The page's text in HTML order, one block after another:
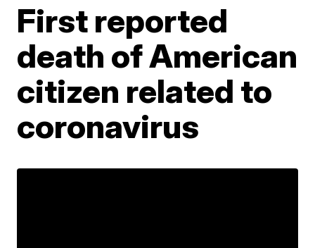
First reported
death of American
citizen related to
coronavirus